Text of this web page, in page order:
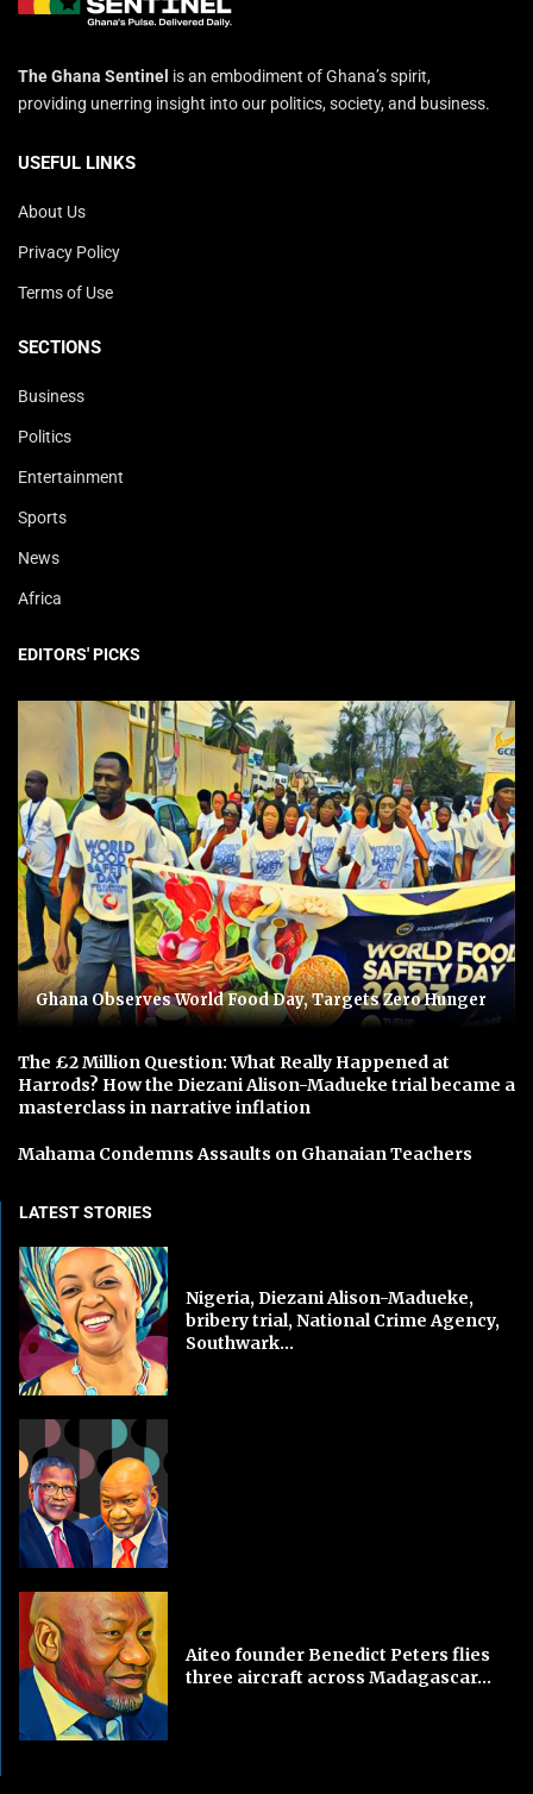
The Ghana Sentinel is an embodiment of Ghana’s spirit,
providing unerring insight into our politics, society, and business.
USEFUL LINKS
About Us
Privacy Policy
Terms of Use
SECTIONS
Business
Politics
Entertainment
Sports
News
Africa
EDITORS' PICKS
Ghana Observes World Food Day, Targets Zero Hunger
The £2 Million Question: What Really Happened at
Harrods? How the Diezani Alison-Madueke trial became a
masterclass in narrative inflation
Mahama Condemns Assaults on Ghanaian Teachers
LATEST STORIES
Nigeria, Diezani Alison-Madueke,
bribery trial, National Crime Agency,
Southwark...
Aiteo founder Benedict Peters flies
three aircraft across Madagascar...